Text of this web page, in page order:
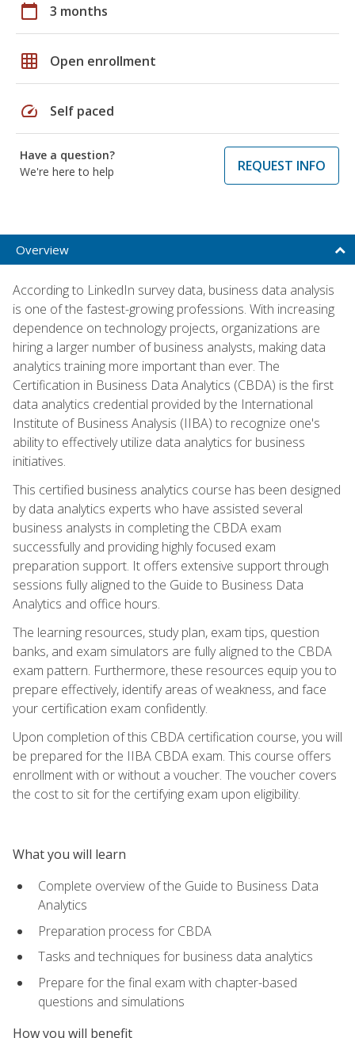
calendar_today 3 months
grid_on Open enrollment
speed Self paced
Have a question?
We're here to help
REQUEST INFO
Overview
According to LinkedIn survey data, business data analysis
is one of the fastest-growing professions. With increasing
dependence on technology projects, organizations are
hiring a larger number of business analysts, making data
analytics training more important than ever. The
Certification in Business Data Analytics (CBDA) is the first
data analytics credential provided by the International
Institute of Business Analysis (IIBA) to recognize one's
ability to effectively utilize data analytics for business
initiatives.
This certified business analytics course has been designed
by data analytics experts who have assisted several
business analysts in completing the CBDA exam
successfully and providing highly focused exam
preparation support. It offers extensive support through
sessions fully aligned to the Guide to Business Data
Analytics and office hours.
The learning resources, study plan, exam tips, question
banks, and exam simulators are fully aligned to the CBDA
exam pattern. Furthermore, these resources equip you to
prepare effectively, identify areas of weakness, and face
your certification exam confidently.
Upon completion of this CBDA certification course, you will
be prepared for the IIBA CBDA exam. This course offers
enrollment with or without a voucher. The voucher covers
the cost to sit for the certifying exam upon eligibility.
What you will learn
Complete overview of the Guide to Business Data
Analytics
Preparation process for CBDA
Tasks and techniques for business data analytics
Prepare for the final exam with chapter-based
questions and simulations
How you will benefit